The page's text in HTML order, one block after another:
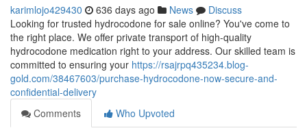
karimlojo429430 636 days ago News
Discuss
Looking for trusted hydrocodone for sale online? You've come to
the right place. We offer private transport of high-quality
hydrocodone medication right to your address. Our skilled team is
committed to ensuring your https://rsajrpq435234.blog-
gold.com/38467603/purchase-hydrocodone-now-secure-and-
confidential-delivery
Comments
Who Upvoted